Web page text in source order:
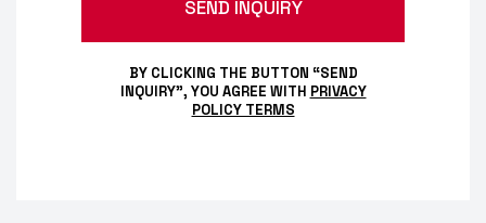
BY CLICKING THE BUTTON “SEND
INQUIRY”, YOU AGREE WITH PRIVACY
POLICY TERMS